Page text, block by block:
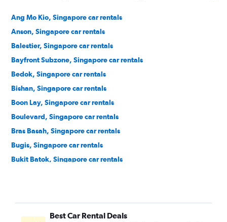
Ang Mo Kio, Singapore car rentals
Anson, Singapore car rentals
Balestier, Singapore car rentals
Bayfront Subzone, Singapore car rentals
Bedok, Singapore car rentals
Bishan, Singapore car rentals
Boon Lay, Singapore car rentals
Boulevard, Singapore car rentals
Bras Basah, Singapore car rentals
Bugis, Singapore car rentals
Bukit Batok, Singapore car rentals
Bukit Timah, Singapore car rentals
Cairnhill, Singapore car rentals
Best Car Rental Deals